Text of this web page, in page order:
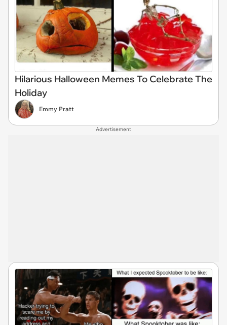
Hilarious Halloween Memes To Celebrate The
Holiday
Emmy Pratt
Advertisement